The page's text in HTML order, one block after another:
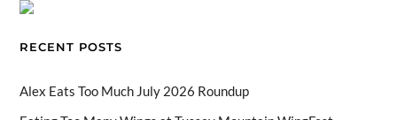
o
C
RECENT POSTS
Alex Eats Too Much July 2026 Roundup